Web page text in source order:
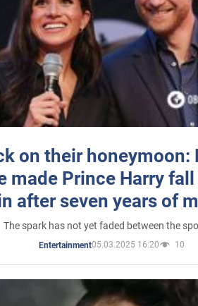
on their honeymoon:
made Prince Harry
after seven years of
The spark has not yet faded between the
Entertainment05.03.2025 16:20 10